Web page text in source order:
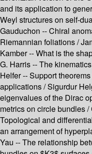
and its application to
Weyl structures on self-
Gauduchon -- Chiral
Riemannian foliations /
Kamber -- What is the
G. Harris -- The
Helfer -- Support
applications / Sigurdur
eigenvalues of the Dirac
metrics on circle bundles
Topological and
an arrangement of
Yau -- The relationship